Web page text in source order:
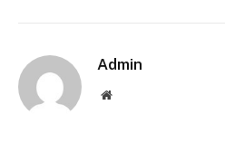
Admin
Website